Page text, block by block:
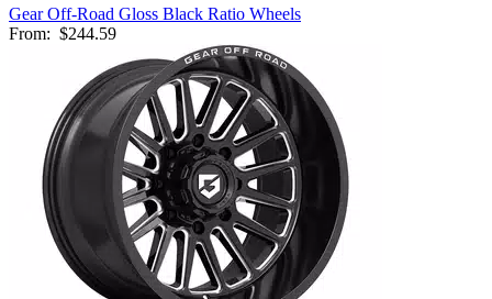
Gear Off-Road Gloss Black Ratio Wheels
From: $244.59